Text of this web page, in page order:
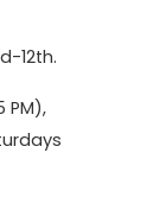
12th.
PM),